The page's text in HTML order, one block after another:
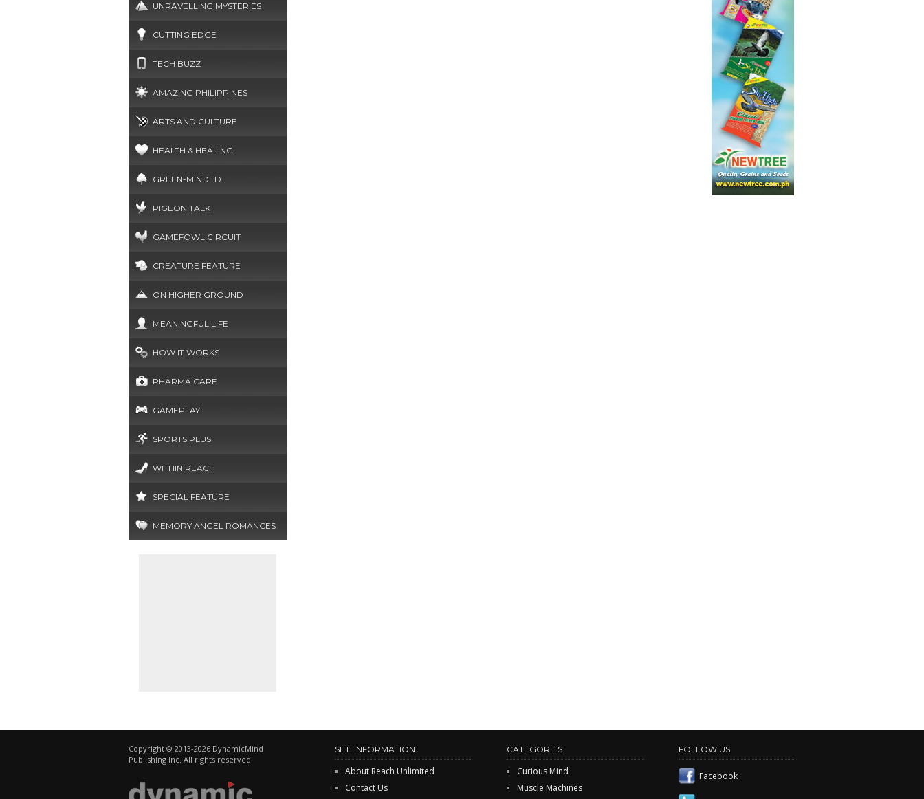
UNRAVELLING MYSTERIES
CUTTING EDGE
TECH BUZZ
AMAZING PHILIPPINES
ARTS AND CULTURE
HEALTH & HEALING
GREEN-MINDED
PIGEON TALK
GAMEFOWL CIRCUIT
CREATURE FEATURE
ON HIGHER GROUND
MEANINGFUL LIFE
HOW IT WORKS
PHARMA CARE
GAMEPLAY
SPORTS PLUS
WITHIN REACH
SPECIAL FEATURE
MEMORY ANGEL ROMANCES
Copyright © 2013-2026 DynamicMind
Publishing Inc. All rights reserved.
SITE INFORMATION
About Reach Unlimited
Contact Us
CATEGORIES
Curious Mind
Muscle Machines
FOLLOW US
Facebook